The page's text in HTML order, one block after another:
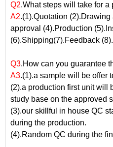
Q2.What steps will take for a
A2.(1).Quotation
approval (4).Production
(6).Shipping(7).Feedback
Q3.How can you guarantee
A3.(1).a sample will be offer
(2).a production first unit will
study base on the approved
(3).our skillful in house QC
during the production.
(4).Random QC during the